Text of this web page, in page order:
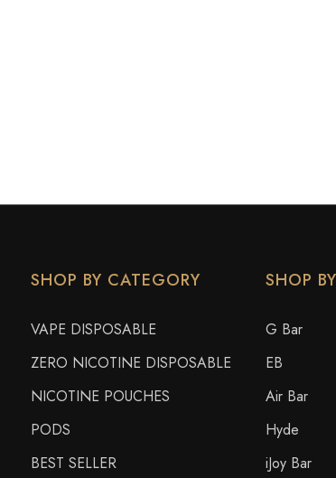
SHOP BY CATEGORY
VAPE DISPOSABLE
ZERO NICOTINE DISPOSABLE
NICOTINE POUCHES
PODS
BEST SELLER
SHOP
G Bar
EB
Air Bar
Hyde
iJoy Bar